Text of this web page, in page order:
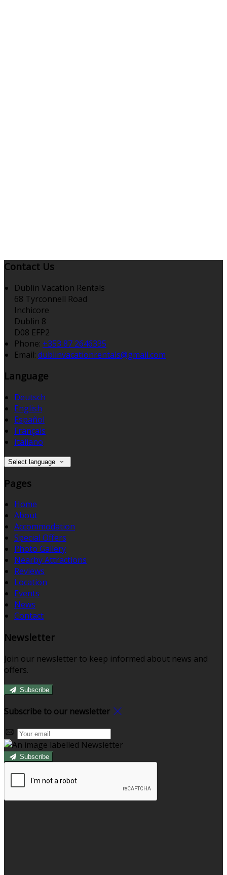
Contact Us
Dublin Vacation Rentals
68 Tyrconnell Road
Inchicore
Dublin 8
D08 EFP2
Phone: +353 87 2646335
Email: dublinvacationrentals@gmail.com
Language
Deutsch
English
Español
Français
Italiano
Select language
Pages
Home
About
Accommodation
Special Offers
Photo Gallery
Nearby Attractions
Reviews
Location
Events
News
Contact
Newsletter
Join our newsletter to keep informed about news and
offers.
Subscribe
Subscribe to our newsletter
Subscribe